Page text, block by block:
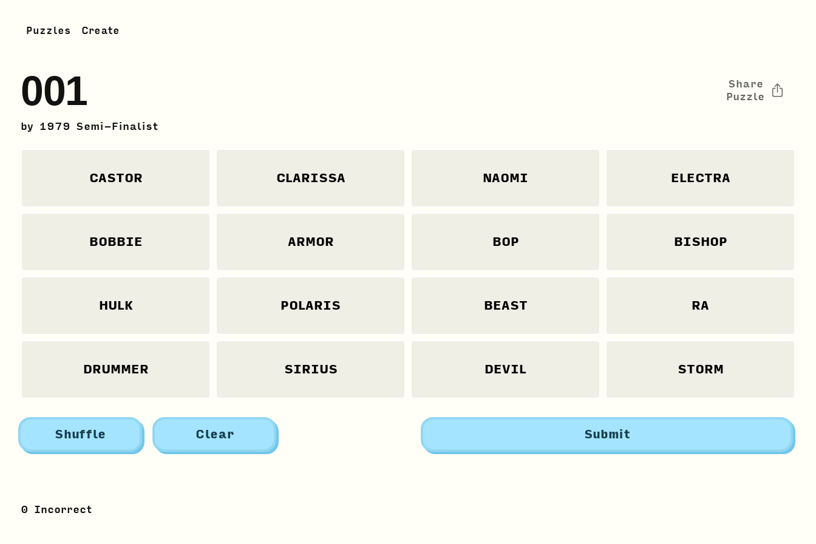
Puzzles Create
001
by 1979 Semi-Finalist
Share
Puzzle
CASTOR CLARISSA NAOMI ELECTRA
BOBBIE ARMOR BOP BISHOP
HULK POLARIS BEAST RA
DRUMMER SIRIUS DEVIL STORM
Shuffle Clear Submit
0 Incorrect